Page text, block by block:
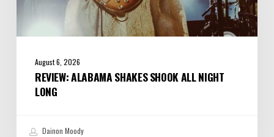
August 6, 2026
REVIEW: ALABAMA SHAKES SHOOK ALL NIGHT
LONG
Dainon Moody